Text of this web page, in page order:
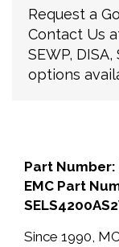
Request a
Contact Us
SEWP,
options
Part Number:
EMC Part
Since 1990,